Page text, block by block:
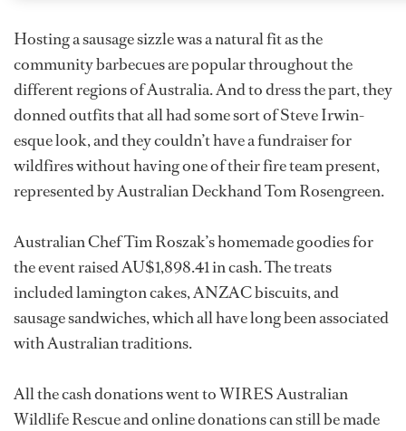
Hosting a sausage sizzle was a natural fit as the
community barbecues are popular throughout the
different regions of Australia. And to dress the part, they
donned outfits that all had some sort of Steve Irwin-
esque look, and they couldn’t have a fundraiser for
wildfires without having one of their fire team present,
represented by Australian Deckhand Tom Rosengreen.
Australian Chef Tim Roszak’s homemade goodies for
the event raised AU$1,898.41 in cash. The treats
included lamington cakes, ANZAC biscuits, and
sausage sandwiches, which all have long been associated
with Australian traditions.
All the cash donations went to WIRES Australian
Wildlife Rescue and online donations can still be made